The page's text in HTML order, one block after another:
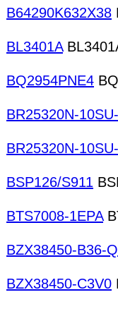
B64290K632X38
BL3401A
BQ2954PNE4
BR25320N-
BR25320N-
BSP126/S911
BTS7008-1EPA
BZX38450-B36-Q
BZX38450-C3V0